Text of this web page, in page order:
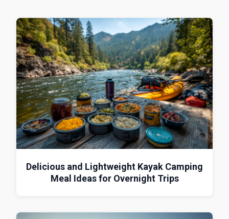
Delicious and Lightweight Kayak Camping
Meal Ideas for Overnight Trips